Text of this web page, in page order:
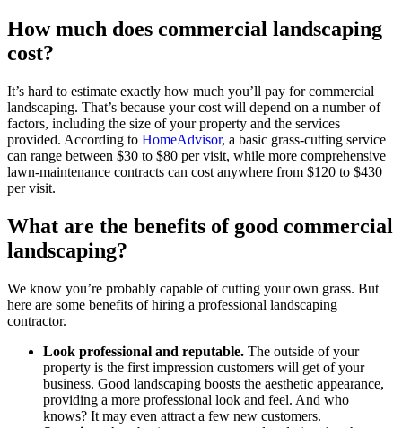
How much does commercial landscaping
cost?
It’s hard to estimate exactly how much you’ll pay for commercial
landscaping. That’s because your cost will depend on a number of
factors, including the size of your property and the services
provided. According to HomeAdvisor, a basic grass-cutting service
can range between $30 to $80 per visit, while more comprehensive
lawn-maintenance contracts can cost anywhere from $120 to $430
per visit.
What are the benefits of good commercial
landscaping?
We know you’re probably capable of cutting your own grass. But
here are some benefits of hiring a professional landscaping
contractor.
Look professional and reputable. The outside of your
property is the first impression customers will get of your
business. Good landscaping boosts the aesthetic appearance,
providing a more professional look and feel. And who
knows? It may even attract a few new customers.